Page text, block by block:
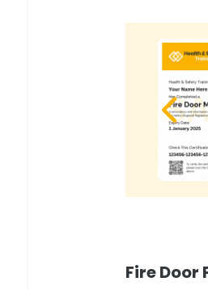
Fire Door